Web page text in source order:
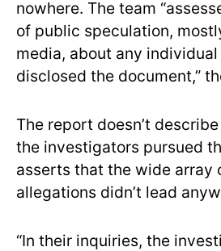
nowhere. The team
of public speculation,
media, about any
disclosed the document,”
The report doesn’t
the investigators pursued
asserts that the wide array
allegations didn’t lead
“In their inquiries, the